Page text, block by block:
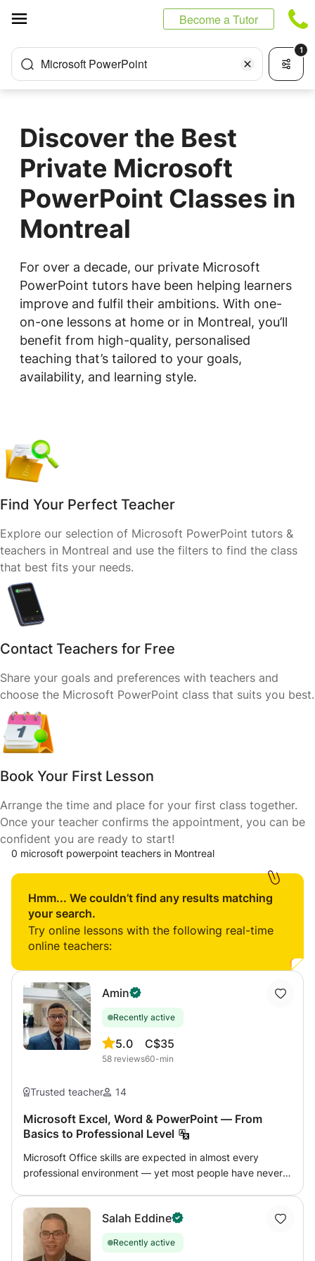
Become a Tutor
Microsoft PowerPoint
1
Discover the Best
Private Microsoft
PowerPoint Classes in
Montreal
For over a decade, our private Microsoft
PowerPoint tutors have been helping learners
improve and fulfil their ambitions. With one-
on-one lessons at home or in Montreal, you’ll
benefit from high-quality, personalised
teaching that’s tailored to your goals,
availability, and learning style.
Find Your Perfect Teacher
Explore our selection of Microsoft PowerPoint tutors &
teachers in Montreal and use the filters to find the class
that best fits your needs.
Contact Teachers for Free
Share your goals and preferences with teachers and
choose the Microsoft PowerPoint class that suits you best.
Book Your First Lesson
Arrange the time and place for your first class together.
Once your teacher confirms the appointment, you can be
confident you are ready to start!
0 microsoft powerpoint teachers in Montreal
Hmm... We couldn’t find any results matching
your search.
Try online lessons with the following real-time
online teachers:
Amin
Recently active
5.0
58 reviews
C$35
60-min
Trusted teacher 14
Microsoft Excel, Word & PowerPoint — From
Basics to Professional Level
Microsoft Office skills are expected in almost every
professional environment — yet most people have never
whatever level you need, from basic document formatting
to advanced Excel functions and automation. Excel (most
popular): Formulas and functions (VLOOKUP,
Salah Eddine
Recently active